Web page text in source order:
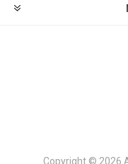
Copyright © 2026